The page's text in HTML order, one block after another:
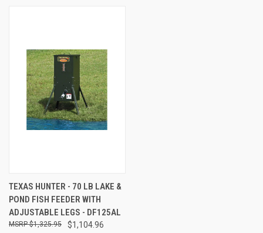
TEXAS HUNTER - 70 LB LAKE &
POND FISH FEEDER WITH
ADJUSTABLE LEGS - DF125AL
$1,104.96
$1,325.95